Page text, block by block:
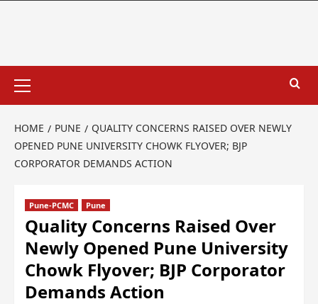
HOME PUNE
QUALITY CONCERNS RAISED OVER NEWLY
OPENED PUNE UNIVERSITY CHOWK FLYOVER; BJP
CORPORATOR DEMANDS ACTION
Pune-PCMC Pune
Quality Concerns Raised Over
Newly Opened Pune University
Chowk Flyover; BJP Corporator
Demands Action